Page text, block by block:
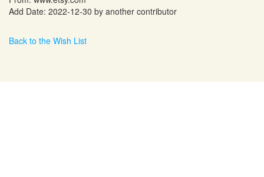
Add Date: 2022-12-30 by another contributor
Back to the Wish List